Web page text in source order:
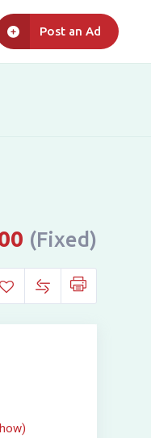
Post an Ad
(Fixed)